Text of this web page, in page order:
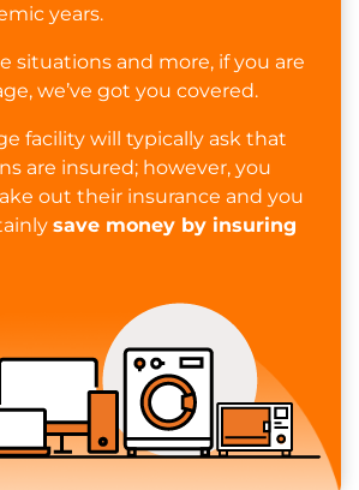
years.
situations and more, if you are
we’ve got you covered.
facility will typically ask that
are insured; however, you
out their insurance and you
save money by insuring